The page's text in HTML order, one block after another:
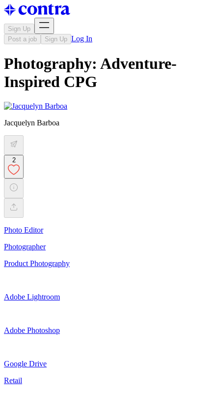
Sign Up
Post a job
Sign Up Log In
Photography: Adventure-
Inspired CPG
Jacquelyn Barboa
2
Photo Editor
Photographer
Product Photography
Adobe Lightroom
Adobe Photoshop
Google Drive
Retail